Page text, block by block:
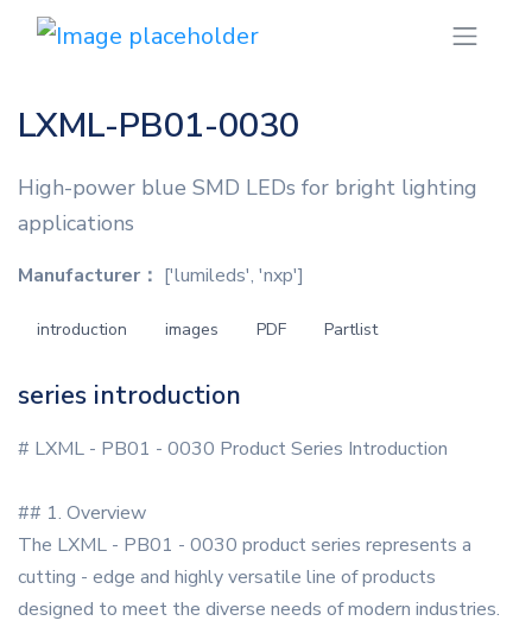
LXML-PB01-0030
High-power blue SMD LEDs for bright lighting
applications
Manufacturer： ['lumileds', 'nxp']
introduction images PDF Partlist
series introduction
# LXML - PB01 - 0030 Product Series Introduction
## 1. Overview
The LXML - PB01 - 0030 product series represents a
cutting - edge and highly versatile line of products
designed to meet the diverse needs of modern industries.